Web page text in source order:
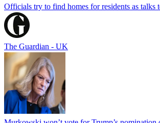
Officials try to find homes for residents as talks
The Guardian - UK